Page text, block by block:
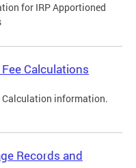
for IRP Apportioned
Calculations
Calculation information.
Records and